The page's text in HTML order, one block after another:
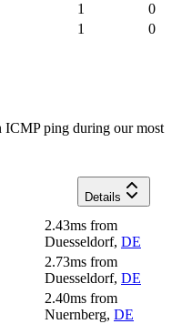
1
0
1 0
ICMP ping during our most
Details
2.43ms from
Duesseldorf, DE
2.73ms from
Duesseldorf, DE
2.40ms from
Nuernberg, DE